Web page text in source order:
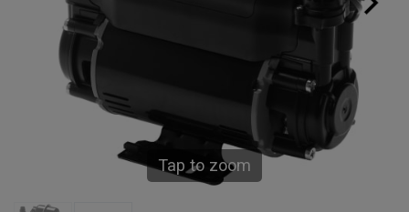
Tap to zoom